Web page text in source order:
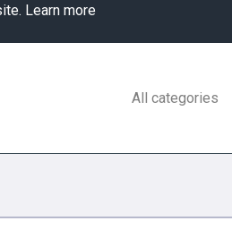
Learn more
All categories